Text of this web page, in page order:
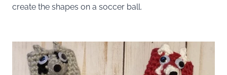
create the shapes on a soccer ball.